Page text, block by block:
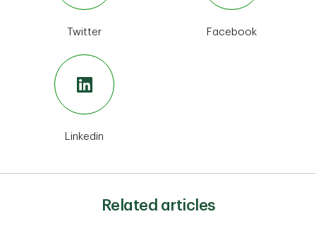
Twitter Facebook
Linkedin
Related articles